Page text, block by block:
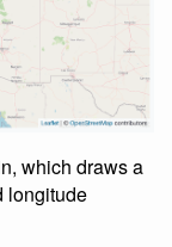
which draws a
longitude